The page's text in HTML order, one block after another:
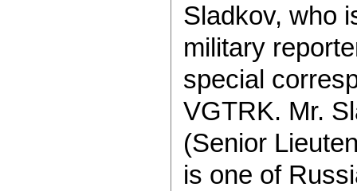
Sladkov, who
military
special
VGTRK. Mr.
(Senior
is one of